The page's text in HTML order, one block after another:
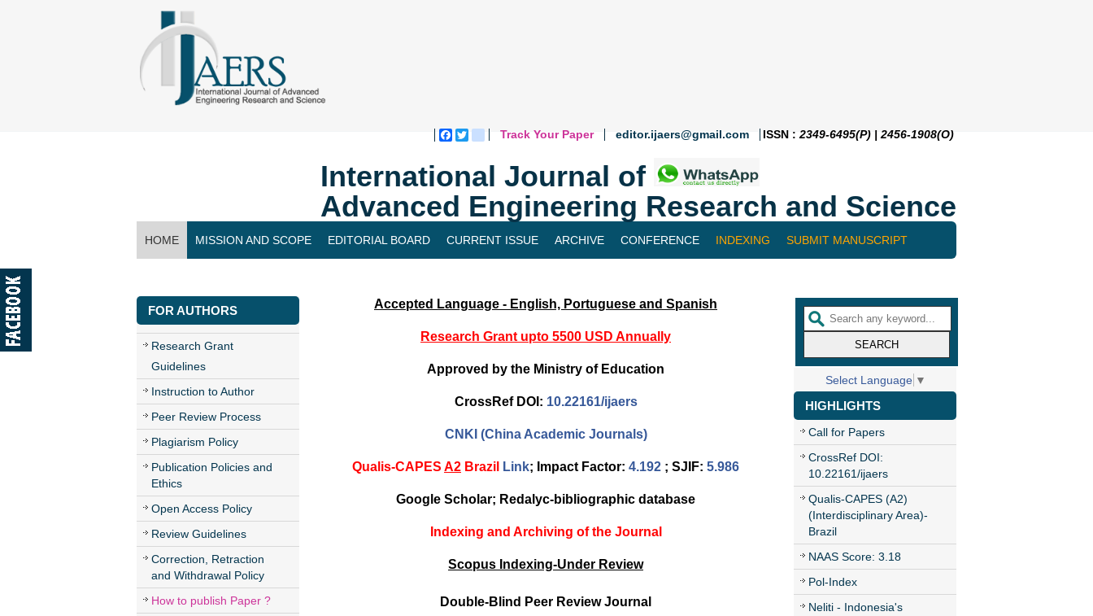
Facebook
Twitterblogger_post
Track Your Paper editor.ijaers@gmail.com ISSN : 2349-6495(P) | 2456-1908(O)
International Journal of
Advanced Engineering Research and Science
HOME MISSION AND SCOPE EDITORIAL BOARD CURRENT ISSUE ARCHIVE CONFERENCE INDEXING SUBMIT MANUSCRIPT
FOR AUTHORS
Research Grant
Guidelines
Instruction to Author
Peer Review Process
Plagiarism Policy
Publication Policies and
Ethics
Open Access Policy
Review Guidelines
Correction, Retraction
and Withdrawal Policy
How to publish Paper ?
Select Language ▼
HIGHLIGHTS
Call for Papers
CrossRef DOI:
10.22161/ijaers
Qualis-CAPES (A2)
(Interdisciplinary Area)-
Brazil
NAAS Score: 3.18
Pol-Index
Neliti - Indonesia's
Accepted Language - English, Portuguese and Spanish
Research Grant upto 5500 USD Annually
Approved by the Ministry of Education
CrossRef DOI: 10.22161/ijaers
CNKI (China Academic Journals)
Qualis-CAPES A2 Brazil Link; Impact Factor: 4.192 ; SJIF: 5.986
Google Scholar; Redalyc-bibliographic database
Indexing and Archiving of the Journal
Scopus Indexing-Under Review
Double-Blind Peer Review Journal